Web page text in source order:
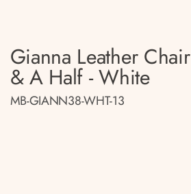
Gianna Leather Chair
& A Half - White
MB-GIANN38-WHT-13